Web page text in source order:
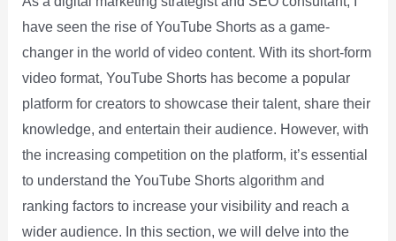
have seen the rise of YouTube Shorts as a game-
changer in the world of video content. With its short-form
video format, YouTube Shorts has become a popular
platform for creators to showcase their talent, share their
knowledge, and entertain their audience. However, with
the increasing competition on the platform, it’s essential
to understand the YouTube Shorts algorithm and
ranking factors to increase your visibility and reach a
wider audience. In this section, we will delve into the